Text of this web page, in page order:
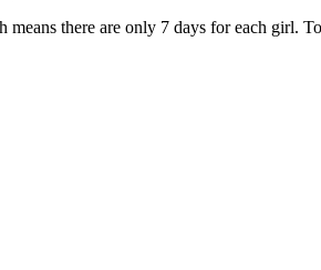
there are only 7 days for each girl.